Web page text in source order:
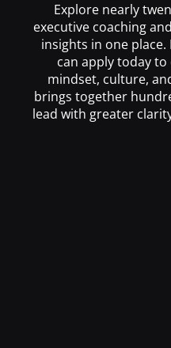
Explore nearly
executive coaching
insights in one
can apply today
mindset, culture,
brings together
lead with greater